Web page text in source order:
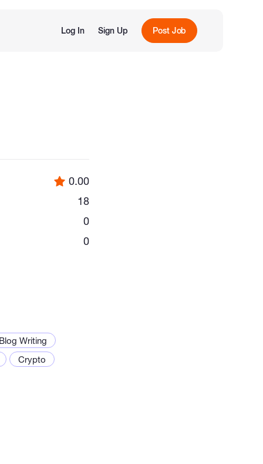
Log In Sign Up Post Job
0.00
18
0
0
Blog Writing
Crypto